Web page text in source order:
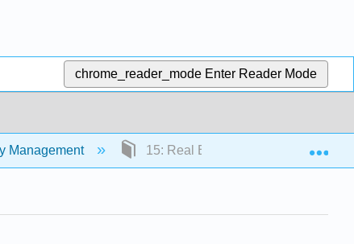
chrome_reader_mode Enter Reader Mode
Management 15: Real Estate and Other